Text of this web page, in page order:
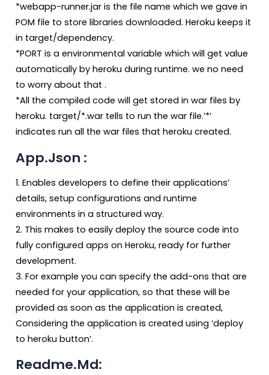
*webapp-runner.jar is the file name which we gave in
POM file to store libraries downloaded. Heroku keeps it
in target/dependency.
*PORT is a environmental variable which will get value
automatically by heroku during runtime. we no need
to worry about that .
*All the compiled code will get stored in war files by
heroku. target/*.war tells to run the war file.’*’
indicates run all the war files that heroku created.
App.Json :
1. Enables developers to define their applications’
details, setup configurations and runtime
environments in a structured way.
2. This makes to easily deploy the source code into
fully configured apps on Heroku, ready for further
development.
3. For example you can specify the add-ons that are
needed for your application, so that these will be
provided as soon as the application is created,
Considering the application is created using ‘deploy
to heroku button’.
Readme.Md: